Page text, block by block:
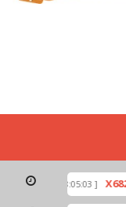
2026-07-01 08:05:03 ]